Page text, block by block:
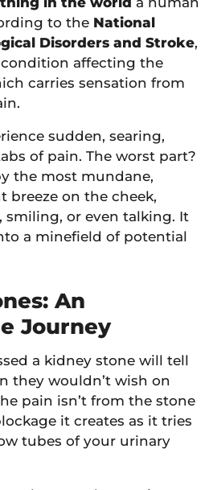
to the National
Disorders and Stroke,
affecting the
carries sensation from
sudden, searing,
of pain. The worst part?
the most mundane,
breeze on the cheek,
or even talking. It
a minefield of potential
An
Journey
a kidney stone will tell
they wouldn’t wish on
pain isn’t from the stone
it creates as it tries
tubes of your urinary